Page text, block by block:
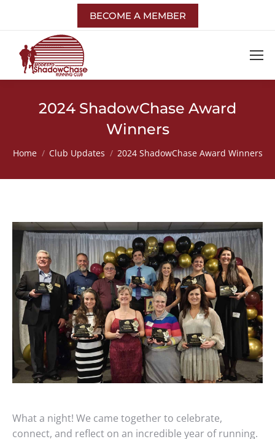
BECOME A MEMBER
2024 ShadowChase Award
Winners
You are here:
Home Club Updates 2024 ShadowChase Award Winners
What a night! We came together to celebrate,
connect, and reflect on an incredible year of running.